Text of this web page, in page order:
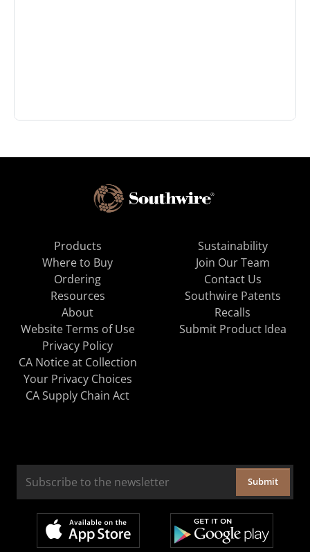
Products
Where to Buy
Ordering
Resources
About
Sustainability
Join Our Team
Contact Us
Southwire Patents
Recalls
Website Terms of Use
Privacy Policy
CA Notice at Collection
Your Privacy Choices
CA Supply Chain Act
Submit Product Idea
Submit